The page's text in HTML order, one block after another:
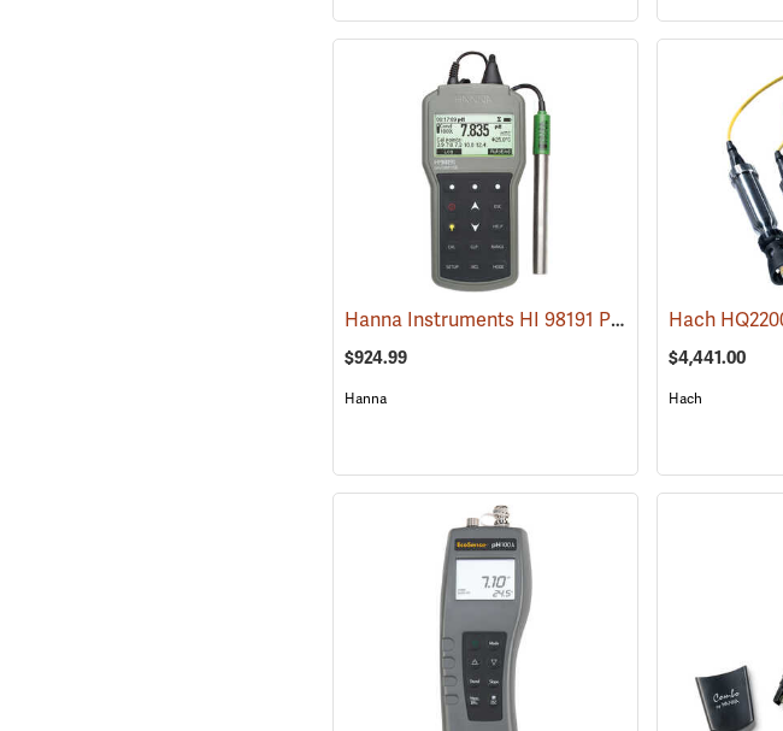
Hanna Instruments HI 98191 Professional pH or ORP or ISE Waterproof Meter
$924.99
Hanna
$4,441.00
Hach